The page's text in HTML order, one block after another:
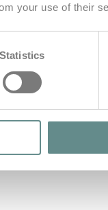
your use of their
Statistics